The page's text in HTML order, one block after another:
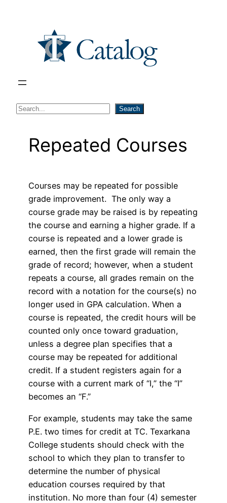
S
Search
Repeated Courses
Courses may be repeated for possible
grade improvement. The only way a
course grade may be raised is by repeating
the course and earning a higher grade. If a
course is repeated and a lower grade is
earned, then the first grade will remain the
grade of record; however, when a student
repeats a course, all grades remain on the
record with a notation for the course(s) no
longer used in GPA calculation. When a
course is repeated, the credit hours will be
counted only once toward graduation,
unless a degree plan specifies that a
course may be repeated for additional
credit. If a student registers again for a
course with a current mark of “I,” the “I”
becomes an “F.”
For example, students may take the same
P.E. two times for credit at TC. Texarkana
College students should check with the
school to which they plan to transfer to
determine the number of physical
education courses required by that
institution. No more than four (4) semester